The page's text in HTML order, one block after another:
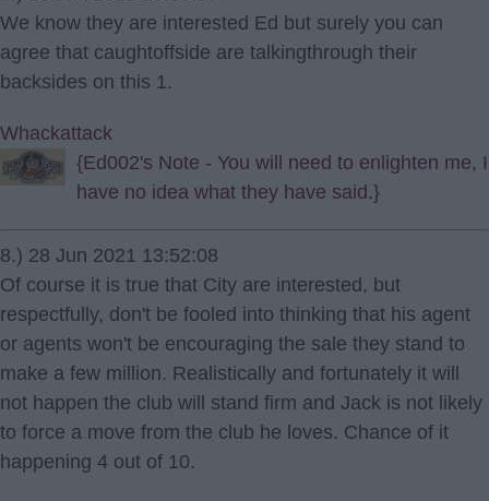
We know they are interested Ed but surely you can
agree that caughtoffside are talkingthrough their
backsides on this 1.
Whackattack
{Ed002's Note - You will need to enlighten me, I
have no idea what they have said.}
8.) 28 Jun 2021 13:52:08
Of course it is true that City are interested, but
respectfully, don't be fooled into thinking that his agent
or agents won't be encouraging the sale they stand to
make a few million. Realistically and fortunately it will
not happen the club will stand firm and Jack is not likely
to force a move from the club he loves. Chance of it
happening 4 out of 10.